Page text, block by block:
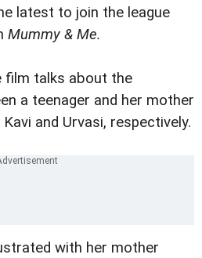
latest to join the league
Mummy & Me.
film talks about the
a teenager and her mother
and Urvasi, respectively.
with her mother